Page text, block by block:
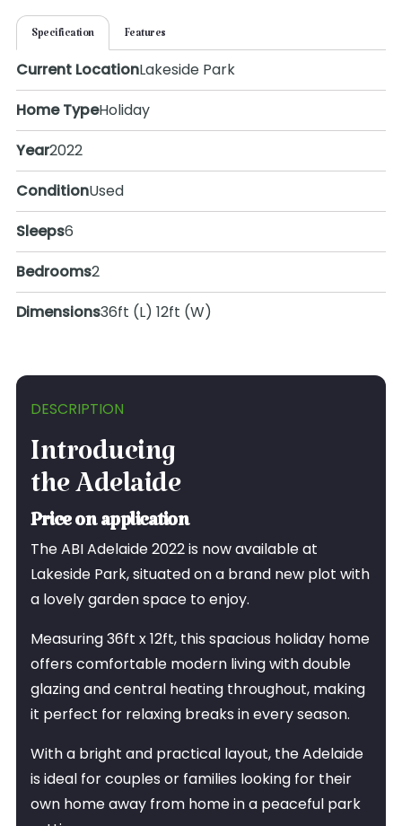
Specification Features
Current LocationLakeside Park
Home TypeHoliday
Year2022
ConditionUsed
Sleeps6
Bedrooms2
Dimensions36ft (L) 12ft (W)
DESCRIPTION
Introducing
the Adelaide
Price on application
The ABI Adelaide 2022 is now available at
Lakeside Park, situated on a brand new plot with
a lovely garden space to enjoy.
Measuring 36ft x 12ft, this spacious holiday home
offers comfortable modern living with double
glazing and central heating throughout, making
it perfect for relaxing breaks in every season.
With a bright and practical layout, the Adelaide
is ideal for couples or families looking for their
own home away from home in a peaceful park